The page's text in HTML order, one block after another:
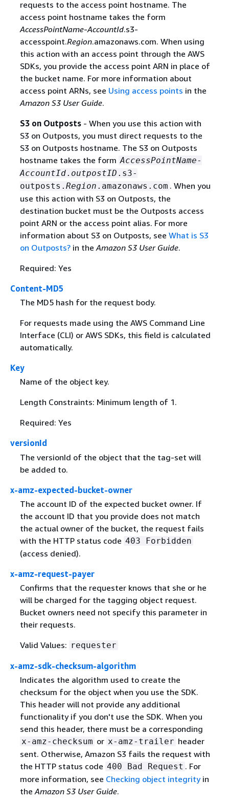
requests to the access point hostname. The
access point hostname takes the form
AccessPointName-AccountId.s3-
accesspoint.Region.amazonaws.com. When using
this action with an access point through the AWS
SDKs, you provide the access point ARN in place of
the bucket name. For more information about
access point ARNs, see Using access points in the
Amazon S3 User Guide.
S3 on Outposts- When you use this action with
S3 on Outposts, you must direct requests to the
S3 on Outposts hostname. The S3 on Outposts
hostname takes the form AccessPointName-
AccountId. outpostID .s3-
outposts. Region .amazonaws.com . When you
use this action with S3 on Outposts, the
destination bucket must be the Outposts access
point ARN or the access point alias. For more
information about S3 on Outposts, see What is S3
on Outposts?in theAmazon S3 User Guide.
Required: Yes
Content-MD5
The MD5 hash for the request body.
For requests made using the AWS Command Line
Interface (CLI) or AWS SDKs, this field is calculated
automatically.
Key
Name of the object key.
Length Constraints: Minimum length of 1.
Required: Yes
versionId
The versionId of the object that the tag-set will
be added to.
x-amz-expected-bucket-owner
The account ID of the expected bucket owner. If
the account ID that you provide does not match
the actual owner of the bucket, the request fails
with the HTTP status code 403 Forbidden
(access denied).
x-amz-request-payer
Confirms that the requester knows that she or he
will be charged for the tagging object request.
Bucket owners need not specify this parameter in
their requests.
Valid Values: requester
x-amz-sdk-checksum-algorithm
Indicates the algorithm used to create the
checksum for the object when you use the SDK.
This header will not provide any additional
functionality if you don't use the SDK. When you
send this header, there must be a corresponding
x-amz-checksum or x-amz-trailer header
sent. Otherwise, Amazon S3 fails the request with
the HTTP status code 400 Bad Request . For
more information, see Checking object integrityin
the Amazon S3 User Guide.